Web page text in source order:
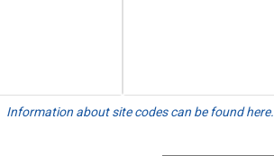
Information about site codes can be found here.